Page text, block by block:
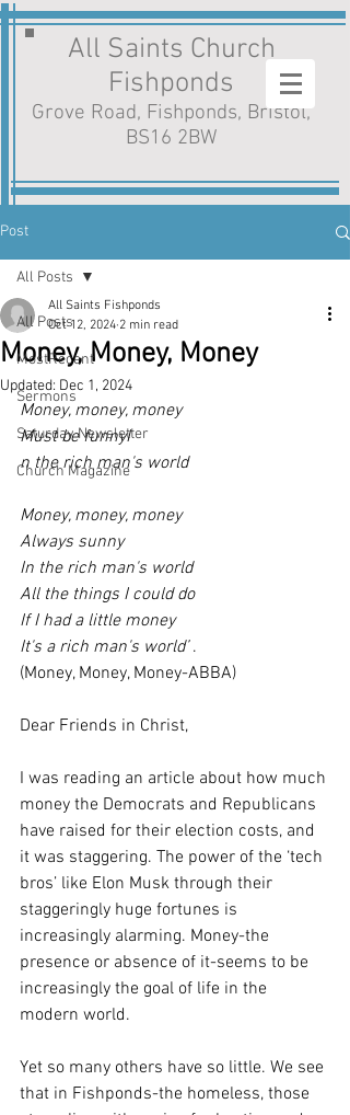
All Saints Church
Fishponds
Grove Road, Fishponds, Bristol,
BS16 2BW
Post
All Posts
MostRecent
Sermons
Saturday Newsletter
Church Magazine
All Posts
Money, Money, Money
All Saints Fishponds
Oct 12, 2024 2 min read
Updated: Dec 1, 2024
Money, money, money
Must be funnyI
n the rich man's world
Money, money, money
Always sunny
In the rich man's world
All the things I could do
If I had a little money
It's a rich man's world’ .
(Money, Money, Money-ABBA)
Dear Friends in Christ,
I was reading an article about how much
money the Democrats and Republicans
have raised for their election costs, and
it was staggering. The power of the ‘tech
bros’ like Elon Musk through their
staggeringly huge fortunes is
increasingly alarming. Money-the
presence or absence of it-seems to be
increasingly the goal of life in the
modern world.
Yet so many others have so little. We see
that in Fishponds-the homeless, those